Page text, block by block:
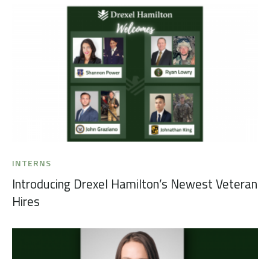
INTERNS
Introducing Drexel Hamilton’s Newest Veteran
Hires